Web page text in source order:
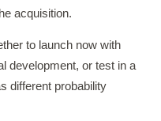
acquisition.
to launch now with
development, or test in a
different probability